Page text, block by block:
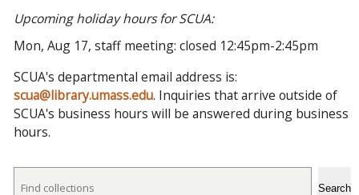
Upcoming holiday hours for SCUA:
Mon, Aug 17, staff meeting: closed 12:45pm-2:45pm
SCUA's departmental email address is:
scua@library.umass.edu. Inquiries that arrive outside of
SCUA's business hours will be answered during business
hours.
Search
Search